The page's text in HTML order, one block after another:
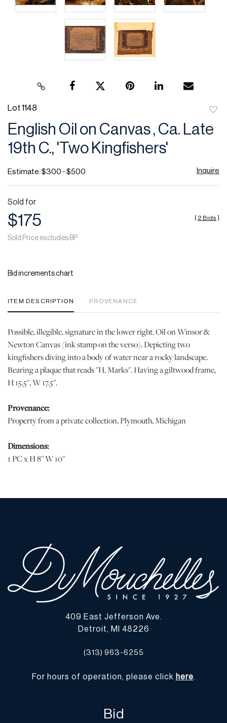
Lot 1148
English Oil on Canvas , Ca. Late
19th C., 'Two Kingfishers'
Estimate: $300 - $500 Inquire
Sold for
$175
Sold Price excludes BP
[ 2 Bids ]
Bid increments chart
ITEM DESCRIPTION PROVENANCE
Possible, illegible, signature in the lower right. Oil on Winsor &
Newton Canvas (ink stamp on the verso). Depicting two
kingfishers diving into a body of water near a rocky landscape.
Bearing a plaque that reads "H. Marks". Having a giltwood frame,
H 15.5", W 17.5".
Provenance:
Property from a private collection, Plymouth, Michigan
Dimensions:
1 PC x H 8" W 10"
Original canvas. Areas of craquelure. No evidence of
in perfect condition or completely free from defects or the effects
of aging. Unless otherwise stated, all information provided is the
opinion of DuMouchelles' specialists. Should you have any
specific questions regarding the condition of this lot, please use
the “Request Condition Report” or “Ask a Question” buttons or
email conditions@dumoart.com.
You may find a list of shippers with whom we work frequently on
our website at
www.dumoart.com/shippers
expense. We encourage you to get an estimate of shipping costs
409 East Jefferson Ave.
Detroit, MI 48226
(313) 963-6255
For hours of operation, please click here.
Bid